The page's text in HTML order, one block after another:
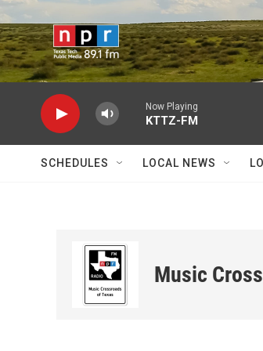
Skip to main content
Now Playing
KTTZ-FM
SCHEDULES LOCAL NEWS
Music